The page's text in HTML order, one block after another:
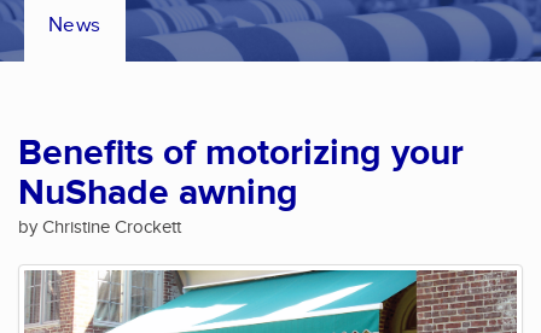
News
Benefits of motorizing your
NuShade awning
by Christine Crockett